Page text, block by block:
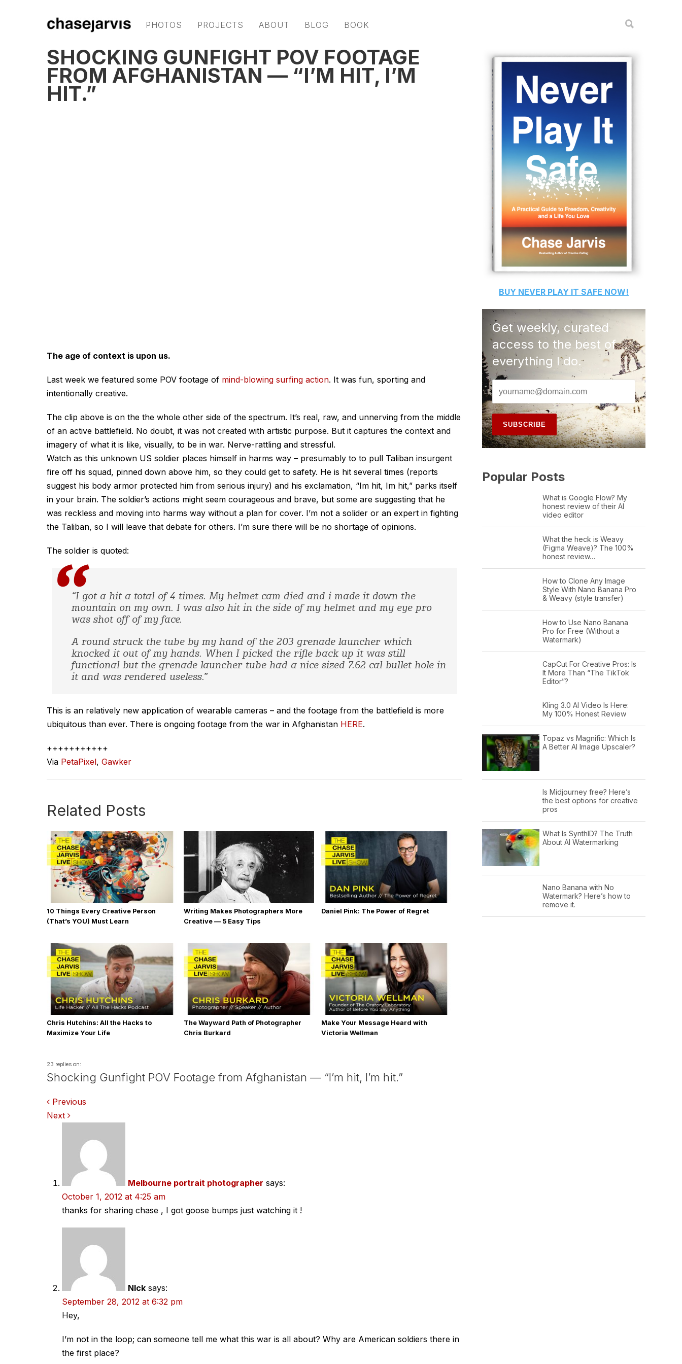
PHOTOS PROJECTS ABOUT BLOG BOOK
SHOCKING GUNFIGHT POV FOOTAGE
FROM AFGHANISTAN — “I’M HIT, I’M
HIT.”
The age of context is upon us.
Last week we featured some POV footage of mind-blowing surfing action. It was fun, sporting and
intentionally creative.
The clip above is on the the whole other side of the spectrum. It’s real, raw, and unnerving from the middle
of an active battlefield. No doubt, it was not created with artistic purpose. But it captures the context and
imagery of what it is like, visually, to be in war. Nerve-rattling and stressful.
Watch as this unknown US soldier places himself in harms way – presumably to to pull Taliban insurgent
fire off his squad, pinned down above him, so they could get to safety. He is hit several times (reports
suggest his body armor protected him from serious injury) and his exclamation, “Im hit, Im hit,” parks itself
in your brain. The soldier’s actions might seem courageous and brave, but some are suggesting that he
was reckless and moving into harms way without a plan for cover. I’m not a solider or an expert in fighting
the Taliban, so I will leave that debate for others. I’m sure there will be no shortage of opinions.
The soldier is quoted:
“I got a hit a total of 4 times. My helmet cam died and i made it down the
mountain on my own. I was also hit in the side of my helmet and my eye pro
was shot off of my face.
A round struck the tube by my hand of the 203 grenade launcher which
knocked it out of my hands. When I picked the rifle back up it was still
functional but the grenade launcher tube had a nice sized 7.62 cal bullet hole in
it and was rendered useless.”
This is an relatively new application of wearable cameras – and the footage from the battlefield is more
ubiquitous than ever. There is ongoing footage from the war in Afghanistan HERE.
+++++++++++
Via PetaPixel, Gawker
Related Posts
10 Things Every Creative Person
(That’s YOU) Must Learn
Writing Makes Photographers More
Creative — 5 Easy Tips
Daniel Pink: The Power of Regret
Chris Hutchins: All the Hacks to
Maximize Your Life
The Wayward Path of Photographer
Chris Burkard
Make Your Message Heard with
Victoria Wellman
23 replies on:
Shocking Gunfight POV Footage from Afghanistan — “I’m hit, I’m hit.”
Comments
navigation
Previous
Next
Melbourne portrait photographer says:
October 1, 2012 at 4:25 am
thanks for sharing chase , I got goose bumps just watching it !
NIck says:
September 28, 2012 at 6:32 pm
Hey,
I’m not in the loop; can someone tell me what this war is all about? Why are American soldiers there in
the first place?
BUY NEVER PLAY IT SAFE NOW!
Get weekly, curated
access to the best of
everything I do.
Popular Posts
What is Google Flow? My
honest review of their AI
video editor
What the heck is Weavy
(Figma Weave)? The 100%
honest review…
How to Clone Any Image
Style With Nano Banana Pro
& Weavy (style transfer)
How to Use Nano Banana
Pro for Free (Without a
Watermark)
CapCut For Creative Pros: Is
It More Than “The TikTok
Editor”?
Kling 3.0 AI Video Is Here:
My 100% Honest Review
Topaz vs Magnific: Which Is
A Better AI Image Upscaler?
Is Midjourney free? Here’s
the best options for creative
pros
What Is SynthID? The Truth
About AI Watermarking
Nano Banana with No
Watermark? Here’s how to
remove it.